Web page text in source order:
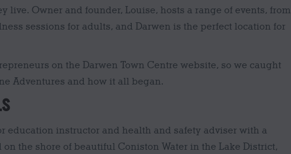
live. Owner and founder, Louise, hosts a range of events, from
sessions for adults, and Darwen is the perfect location for
on the Darwen Town Centre website, so we caught
Adventures and how it all began.
education instructor and health and safety adviser with a
the shore of beautiful Coniston Water in the Lake District,